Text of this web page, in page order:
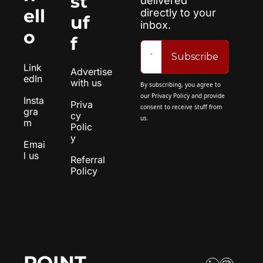
ell
o
Link
edIn
Insta
gra
m
Emai
l us
uf
f
Advertise
with us
Priva
cy
Polic
y
Referral
Policy
directly to your
inbox.
Subscribe
By subscribing, you agree to
our Privacy Policy and provide
consent to receive stuff from
us.